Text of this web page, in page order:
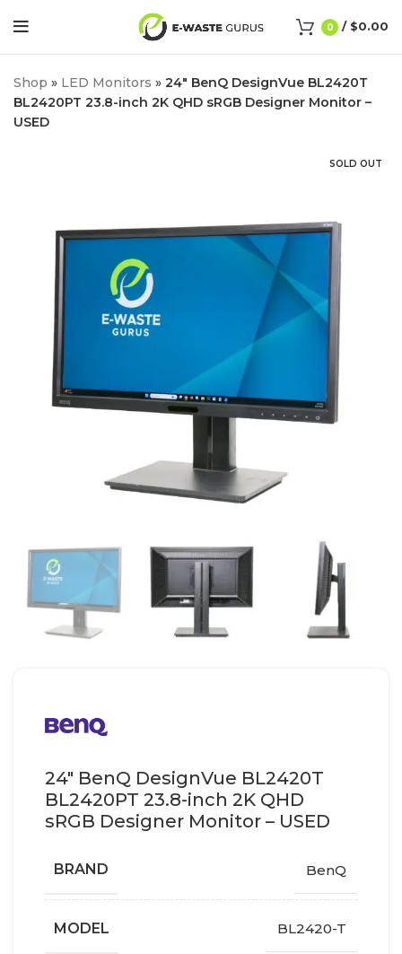
0 / $0.00
Shop » LED Monitors » 24″ BenQ DesignVue BL2420T
BL2420PT 23.8-inch 2K QHD sRGB Designer Monitor –
USED
SOLD OUT
24″ BenQ DesignVue BL2420T
BL2420PT 23.8-inch 2K QHD
sRGB Designer Monitor – USED
BRAND BenQ
MODEL BL2420-T